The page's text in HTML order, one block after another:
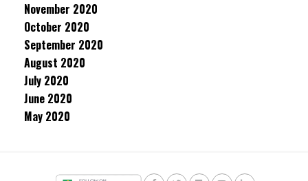
November 2020
October 2020
September 2020
August 2020
July 2020
June 2020
May 2020